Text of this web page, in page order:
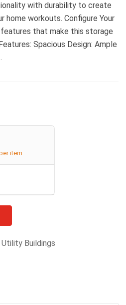
with durability to create
workouts. Configure Your
that make this storage
Spacious Design: Ample
item
Utility Buildings